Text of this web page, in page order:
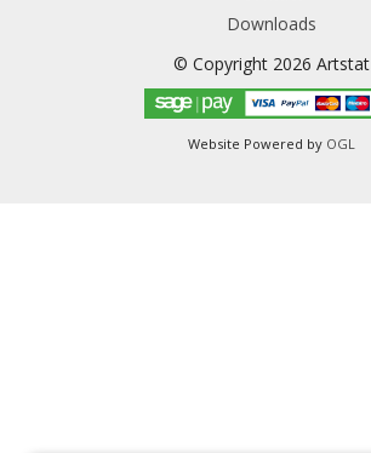
Downloads
© Copyright 2026 Artstat
Website Powered by OGL